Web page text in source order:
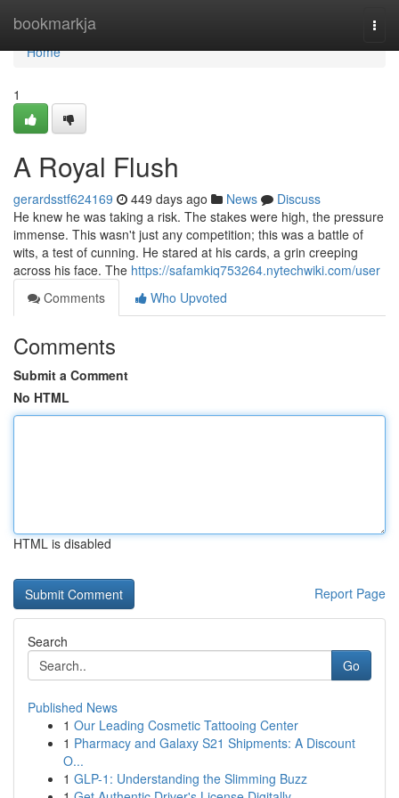
bookmarkja
Home
Home
1
A Royal Flush
gerardsstf624169 449 days ago News
Discuss
He knew he was taking a risk. The stakes were high, the pressure
immense. This wasn't just any competition; this was a battle of
wits, a test of cunning. He stared at his cards, a grin creeping
across his face. The https://safamkiq753264.nytechwiki.com/user
Comments
Who Upvoted
Comments
Submit a Comment
No HTML
HTML is disabled
Report Page
Search
Go
Published News
1 Our Leading Cosmetic Tattooing Center
1 Pharmacy and Galaxy S21 Shipments: A Discount
O...
1 GLP-1: Understanding the Slimming Buzz